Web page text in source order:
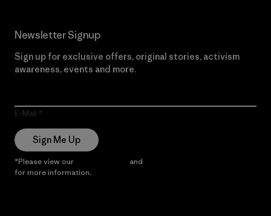
Newsletter Signup
Sign up for exclusive offers, original stories, activism
awareness, events and more.
E-Mail
Sign Me Up
*Please view our and
for more information.